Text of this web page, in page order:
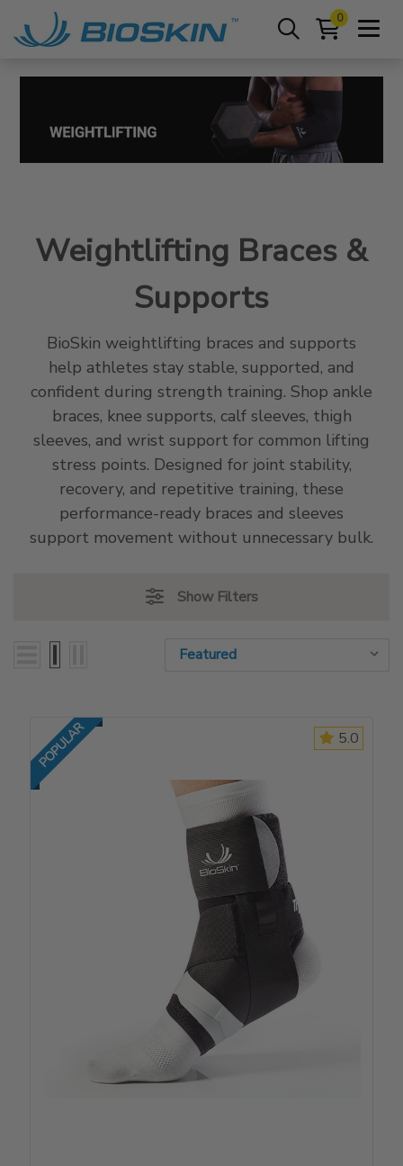
0
Weightlifting Braces &
Supports
BioSkin weightlifting braces and supports
help athletes stay stable, supported, and
confident during strength training. Shop ankle
braces, knee supports, calf sleeves, thigh
sleeves, and wrist support for common lifting
stress points. Designed for joint stability,
recovery, and repetitive training, these
performance-ready braces and sleeves
support movement without unnecessary bulk.
Show Filters
Sort By:
Sort By:
POPULAR 5.0